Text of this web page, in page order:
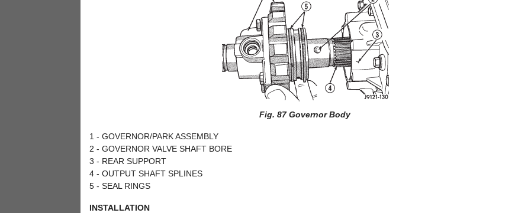
Fig. 87 Governor Body
1 - GOVERNOR/PARK ASSEMBLY
2 - GOVERNOR VALVE SHAFT BORE
3 - REAR SUPPORT
4 - OUTPUT SHAFT SPLINES
5 - SEAL RINGS
INSTALLATION